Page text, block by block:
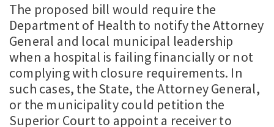
The proposed bill would require the
Department of Health to notify the Attorney
General and local municipal leadership
when a hospital is failing financially or not
complying with closure requirements. In
such cases, the State, the Attorney General,
or the municipality could petition the
Superior Court to appoint a receiver to